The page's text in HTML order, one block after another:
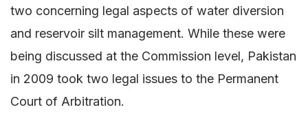
two concerning legal aspects of water diversion
and reservoir silt management. While these were
being discussed at the Commission level, Pakistan
in 2009 took two legal issues to the Permanent
Court of Arbitration.